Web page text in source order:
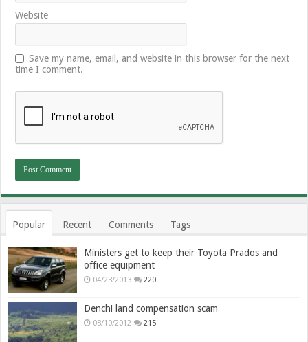
Website
Save my name, email, and website in this browser for the next
time I comment.
Popular Recent Comments Tags
Ministers get to keep their Toyota Prados and
office equipment
04/23/2013 220
Denchi land compensation scam
08/10/2012 215